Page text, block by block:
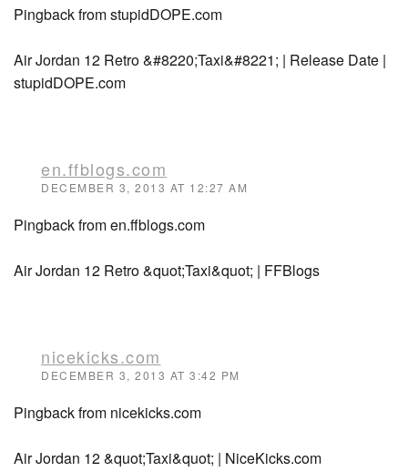
Pingback from stupidDOPE.com
Air Jordan 12 Retro &#8220;Taxi&#8221; | Release Date |
stupidDOPE.com
en.ffblogs.com
DECEMBER 3, 2013 AT 12:27 AM
Pingback from en.ffblogs.com
Air Jordan 12 Retro &quot;Taxi&quot; | FFBlogs
nicekicks.com
DECEMBER 3, 2013 AT 3:42 PM
Pingback from nicekicks.com
Air Jordan 12 &quot;Taxi&quot; | NiceKicks.com